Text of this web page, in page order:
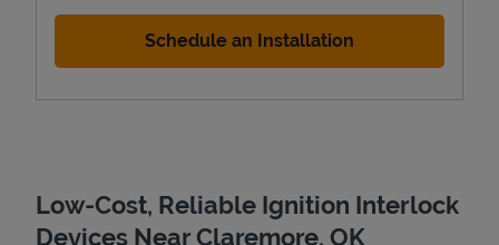
Devices
Schedule an Installation
Low-Cost, Reliable Ignition Interlock
Devices Near Claremore, OK